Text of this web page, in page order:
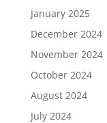
January 2025
December 2024
November 2024
October 2024
August 2024
July 2024